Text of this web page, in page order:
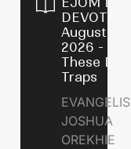
August 9,
2026 -
These
Traps
JOSHUA
OREKHIE